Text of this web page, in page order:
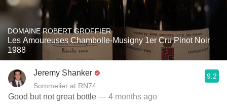
DOMAINE ROBERT GROFFIER
Les Amoureuses Chambolle-Musigny 1er Cru Pinot Noir
1988
Jeremy Shanker
Sommelier at RN74
9.2
Good but not great bottle — 4 months ago